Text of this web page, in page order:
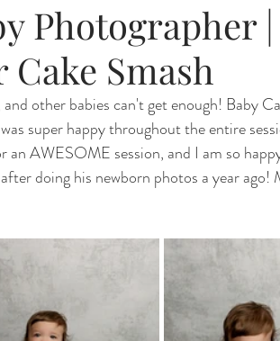
Photographer |
Cake Smash
other babies can't get enough! Baby
super happy throughout the entire
AWESOME session, and I am so
doing his newborn photos a year